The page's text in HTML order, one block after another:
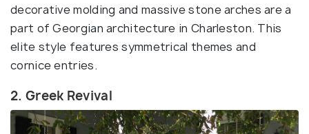
decorative molding and massive stone arches are a
part of Georgian architecture in Charleston. This
elite style features symmetrical themes and
cornice entries.
2. Greek Revival